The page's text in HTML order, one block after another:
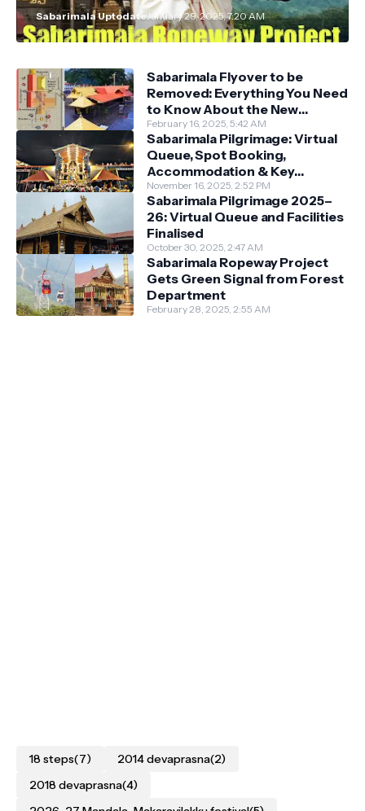
Sabarimala UptodateJanuary 29, 2025, 7:20 AM
Sabarimala Flyover to be
Removed: Everything You Need
to Know About the New
Darshan System
February 16, 2025, 5:42 AM
Sabarimala Pilgrimage: Virtual
Queue, Spot Booking,
Accommodation & Key
Guidelines
November 16, 2025, 2:52 PM
Sabarimala Pilgrimage 2025–
26: Virtual Queue and Facilities
Finalised
October 30, 2025, 2:47 AM
Sabarimala Ropeway Project
Gets Green Signal from Forest
Department
February 28, 2025, 2:55 AM
18 steps(7) 2014 devaprasna(2)
2018 devaprasna(4)